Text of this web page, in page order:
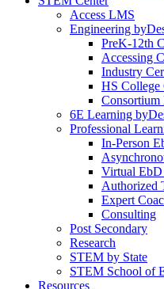
Access LMS
Engineering
PreK-12th
Accessing
Industry
HS College
Consortium
6E Learning
Professional
In-Person
Virtual EbD
Authorized
Expert
Consulting
Post Secondary
Research
STEM by State
STEM School of
Resources